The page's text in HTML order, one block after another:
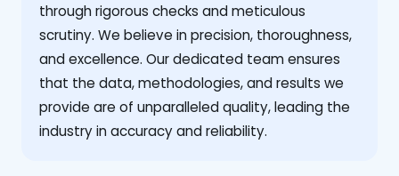
through rigorous checks and meticulous
scrutiny. We believe in precision, thoroughness,
and excellence. Our dedicated team ensures
that the data, methodologies, and results we
provide are of unparalleled quality, leading the
industry in accuracy and reliability.